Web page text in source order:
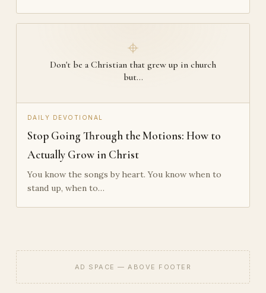
Don't be a Christian that grew up in church
but…
DAILY DEVOTIONAL
Stop Going Through the Motions: How to
Actually Grow in Christ
You know the songs by heart. You know when to
stand up, when to…
AD SPACE — ABOVE FOOTER